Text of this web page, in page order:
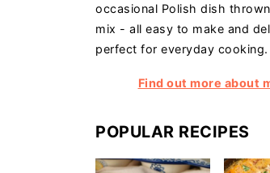
occasional Polish dish
mix - all easy to make and
perfect for everyday cooking.
Find out more about
POPULAR RECIPES